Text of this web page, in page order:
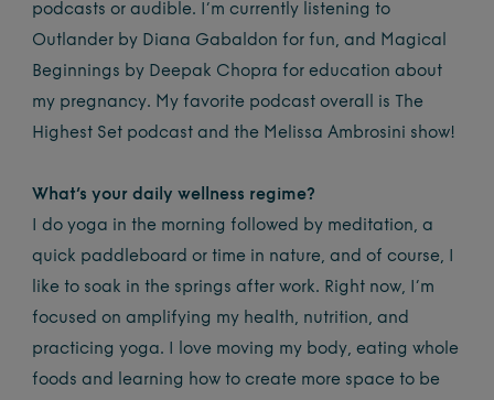
podcasts or audible. I’m currently listening to
Outlander by Diana Gabaldon for fun, and Magical
Beginnings by Deepak Chopra for education about
my pregnancy. My favorite podcast overall is The
Highest Set podcast and the Melissa Ambrosini show!
What’s your daily wellness regime?
I do yoga in the morning followed by meditation, a
quick paddleboard or time in nature, and of course, I
like to soak in the springs after work. Right now, I’m
focused on amplifying my health, nutrition, and
practicing yoga. I love moving my body, eating whole
foods and learning how to create more space to be